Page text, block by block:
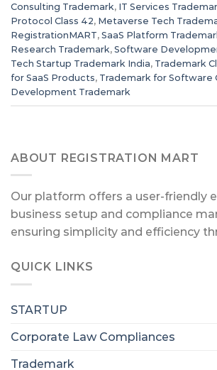
Consulting Trademark, IT Services
Protocol Class 42, Metaverse Tech
RegistrationMART, SaaS Platform
Research Trademark, Software
Tech Startup Trademark India, Trademark
for SaaS Products, Trademark for Software
Development Trademark
ABOUT REGISTRATION MART
Our platform offers a user-friendly
business setup and compliance
ensuring simplicity and efficiency
QUICK LINKS
STARTUP
Corporate Law Compliances
Trademark